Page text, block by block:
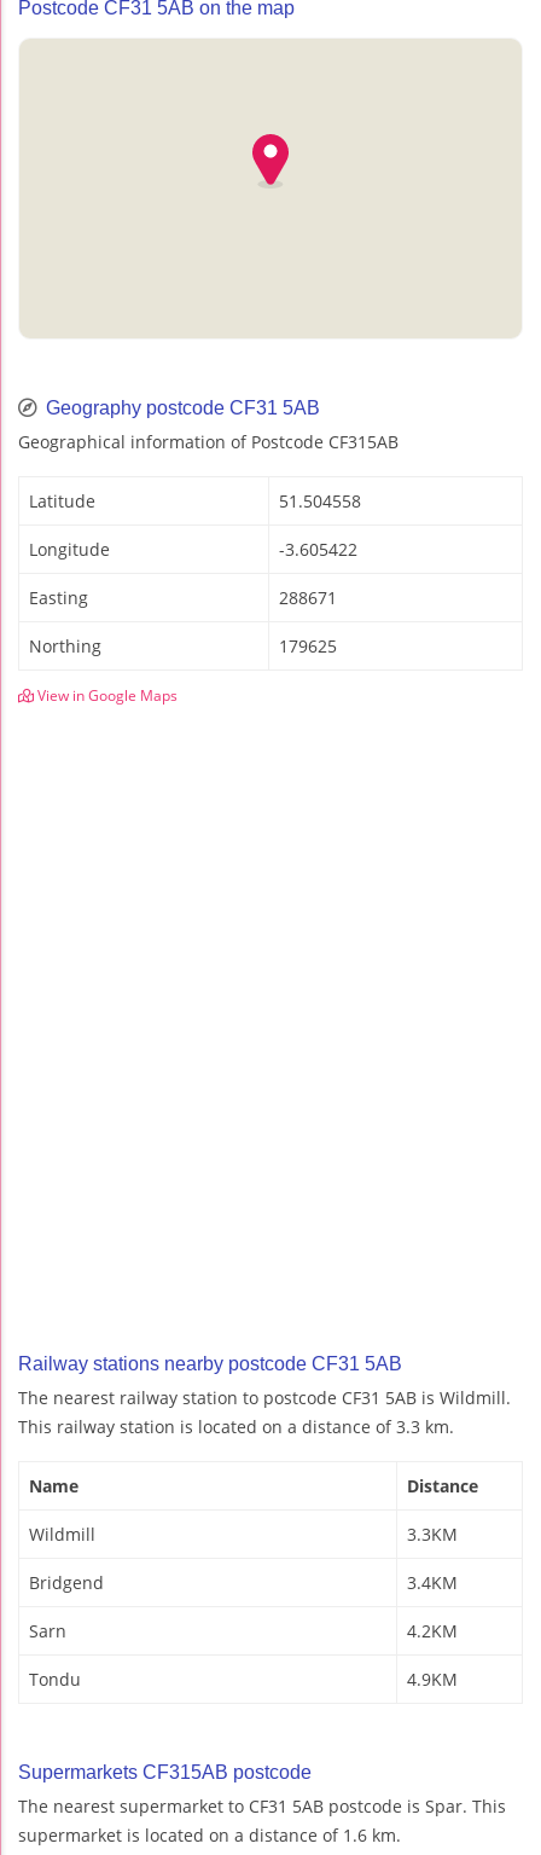
Postcode CF31 5AB on the map
Geography postcode CF31 5AB
Geographical information of Postcode CF315AB
Latitude 51.504558
Longitude -3.605422
Easting 288671
Northing 179625
View in Google Maps
Railway stations nearby postcode CF31 5AB
The nearest railway station to postcode CF31 5AB is Wildmill.
This railway station is located on a distance of 3.3 km.
Name Distance
Wildmill 3.3KM
Bridgend 3.4KM
Sarn 4.2KM
Tondu 4.9KM
Supermarkets CF315AB postcode
The nearest supermarket to CF31 5AB postcode is Spar. This
supermarket is located on a distance of 1.6 km.